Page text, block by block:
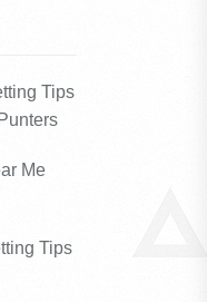
Tips
Me
Tips